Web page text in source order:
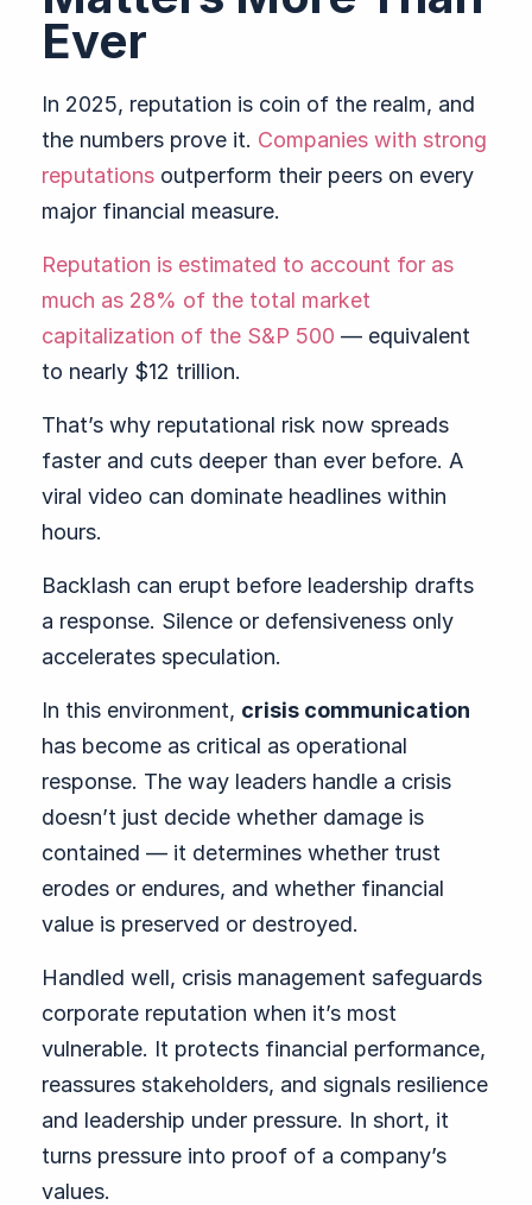
Ever
In 2025, reputation is coin of the realm, and
the numbers prove it. Companies with strong
reputations outperform their peers on every
major financial measure.
Reputation is estimated to account for as
much as 28% of the total market
capitalization of the S&P 500 — equivalent
to nearly $12 trillion.
That’s why reputational risk now spreads
faster and cuts deeper than ever before. A
viral video can dominate headlines within
hours.
Backlash can erupt before leadership drafts
a response. Silence or defensiveness only
accelerates speculation.
In this environment, crisis communication
has become as critical as operational
response. The way leaders handle a crisis
doesn’t just decide whether damage is
contained — it determines whether trust
erodes or endures, and whether financial
value is preserved or destroyed.
Handled well, crisis management safeguards
corporate reputation when it’s most
vulnerable. It protects financial performance,
reassures stakeholders, and signals resilience
and leadership under pressure. In short, it
turns pressure into proof of a company’s
values.